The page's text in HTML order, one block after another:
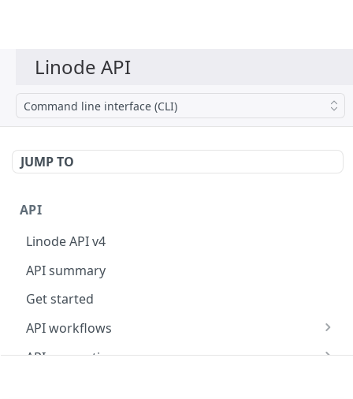
Command line interface (CLI)
JUMP TO
API
Linode API v4
API summary
Get started
API workflows
Reboot your Linodes for QEMU maintenance
API conventions